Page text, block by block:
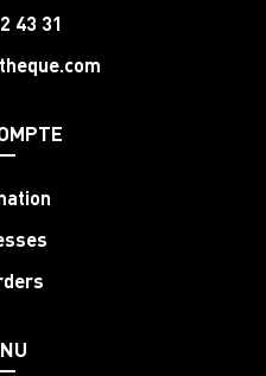
43 31